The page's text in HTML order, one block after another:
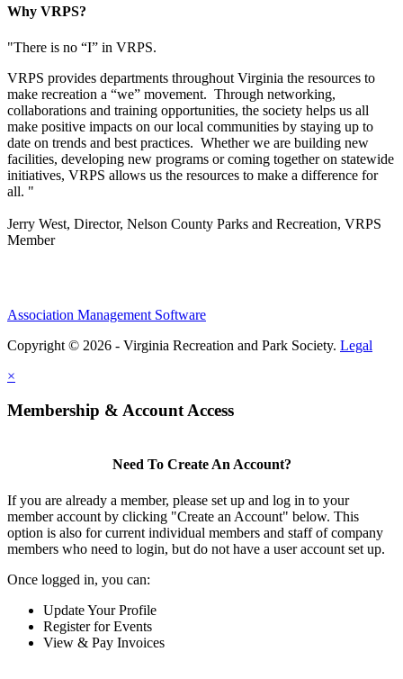
Why VRPS?
"There is no “I” in VRPS.
VRPS provides departments throughout Virginia the resources to
make recreation a “we” movement. Through networking,
collaborations and training opportunities, the society helps us all
make positive impacts on our local communities by staying up to
date on trends and best practices. Whether we are building new
facilities, developing new programs or coming together on statewide
initiatives, VRPS allows us the resources to make a difference for
all. "
Jerry West, Director, Nelson County Parks and Recreation, VRPS
Member
Association Management Software
Copyright © 2026 - Virginia Recreation and Park Society. Legal
×
Membership & Account Access
Need To Create An Account?
If you are already a member, please set up and log in to your
member account by clicking "Create an Account" below. This
option is also for current individual members and staff of company
members who need to login, but do not have a user account set up.
Once logged in, you can:
Update Your Profile
Register for Events
View & Pay Invoices